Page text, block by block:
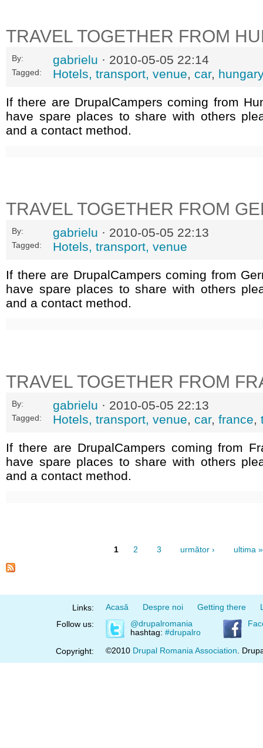
TRAVEL TOGETHER FROM
By: gabrielu · 2010-05-05 22:14
Tagged: Hotels, transport, venue, car, hungary
If there are DrupalCampers coming from
have spare places to share with others
and a contact method.
TRAVEL TOGETHER FROM
By: gabrielu · 2010-05-05 22:13
Tagged: Hotels, transport, venue
If there are DrupalCampers coming from
have spare places to share with others
and a contact method.
TRAVEL TOGETHER FROM
By: gabrielu · 2010-05-05 22:13
Tagged: Hotels, transport, venue, car, france,
If there are DrupalCampers coming from
have spare places to share with others
and a contact method.
1 2 3 următor › ultima »
Links: Acasă Despre noi Getting there
Follow us:
@drupalromania
hashtag: #drupalro
Copyright: ©2010 Drupal Romania Association .